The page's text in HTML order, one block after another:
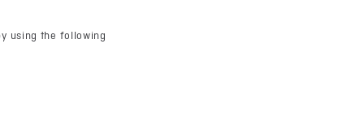
using the following